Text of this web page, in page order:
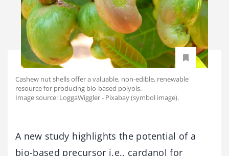
Cashew nut shells offer a valuable, non-edible, renewable
resource for producing bio-based polyols.
Image source: LoggaWiggler - Pixabay (symbol image).
A new study highlights the potential of a
bio-based precursor i.e., cardanol for